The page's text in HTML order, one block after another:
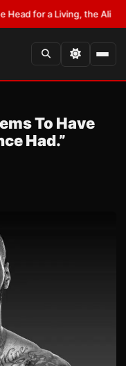
a Living, the Ali Act
To Have
Had.”